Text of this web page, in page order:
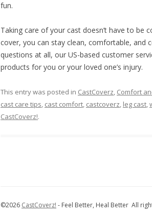
fun.
Taking care of your cast doesn’t have to be
cover, you can stay clean, comfortable, and
questions at all, our US-based customer
products for you or your loved one’s injury.
This entry was posted in CastCoverz, Comfort
cast care tips, cast comfort, castcoverz, leg cast,
CastCoverz!.
©2026 CastCoverz! - Feel Better, Heal Better All